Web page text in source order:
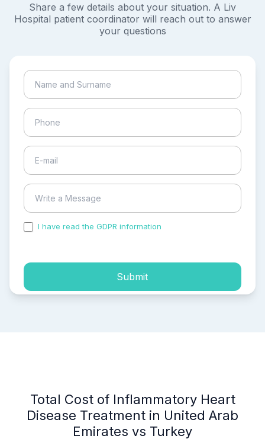
Share a few details about your situation. A Liv
Hospital patient coordinator will reach out to answer
your questions
I have read the GDPR information
Submit
Total Cost of Inflammatory Heart
Disease Treatment in United Arab
Emirates vs Turkey